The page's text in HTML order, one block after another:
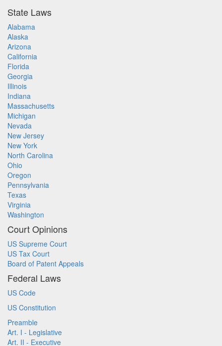
State Laws
Alabama
Alaska
Arizona
California
Florida
Georgia
Illinois
Indiana
Massachusetts
Michigan
Nevada
New Jersey
New York
North Carolina
Ohio
Oregon
Pennsylvania
Texas
Virginia
Washington
Court Opinions
US Supreme Court
US Tax Court
Board of Patent Appeals
Federal Laws
US Code
US Constitution
Preamble
Art. I - Legislative
Art. II - Executive